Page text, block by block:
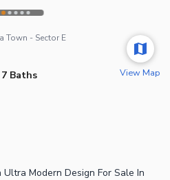
Town - Sector E
7 Baths
View Map
Modern Design For Sale In